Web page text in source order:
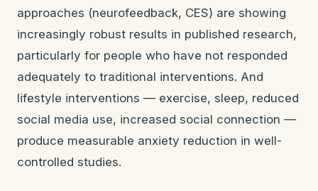
approaches (neurofeedback, CES) are showing
increasingly robust results in published research,
particularly for people who have not responded
adequately to traditional interventions. And
lifestyle interventions — exercise, sleep, reduced
social media use, increased social connection —
produce measurable anxiety reduction in well-
controlled studies.